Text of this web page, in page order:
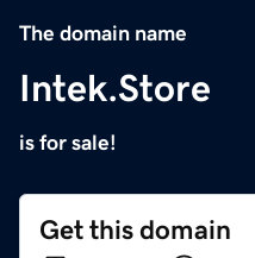
The domain name
Intek.Store
is for sale!
Get this domain